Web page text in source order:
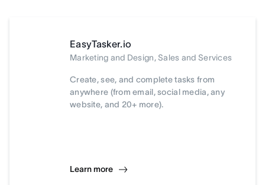
EasyTasker.io
Marketing and Design, Sales and Services
Create, see, and complete tasks from
anywhere (from email, social media, any
website, and 20+ more).
Learn more